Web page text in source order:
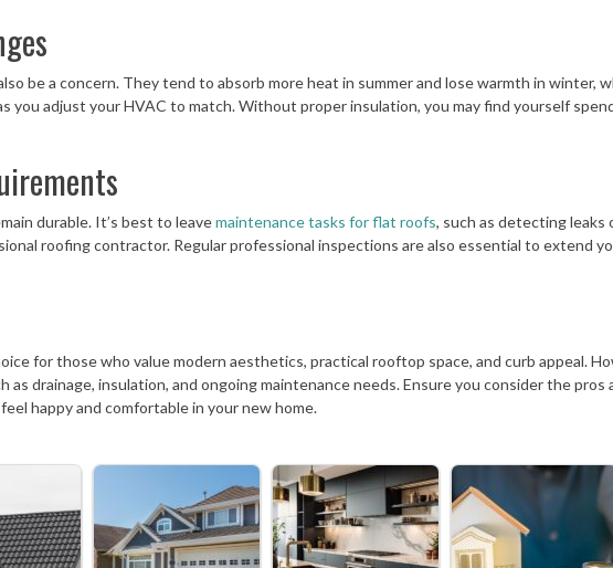
be a concern. They tend to absorb more heat in summer and lose warmth in winter,
you adjust your HVAC to match. Without proper insulation, you may find yourself
durable. It’s best to leavemaintenance tasks for flat roofs, such as detecting leaks
roofing contractor. Regular professional inspections are also essential to extend
for those who value modern aesthetics, practical rooftop space, and curb appeal.
as drainage, insulation, and ongoing maintenance needs. Ensure you consider the pros
happy and comfortable in your new home.